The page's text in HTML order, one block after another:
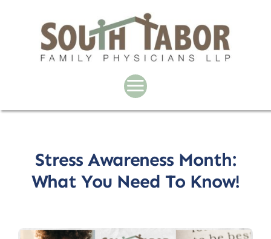
Stress Awareness Month:
What You Need To Know!